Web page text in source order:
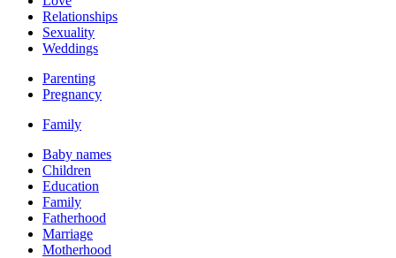
Relationships
Sexuality
Weddings
Parenting
Pregnancy
Family
Baby names
Children
Education
Family
Fatherhood
Marriage
Motherhood